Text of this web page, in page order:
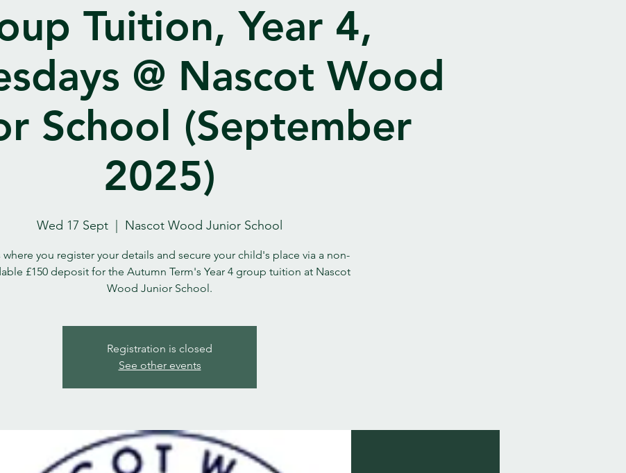
Tuition, Year 4,
@ Nascot Wood
School (September
2025)
Wed 17 Sept Nascot Wood Junior School
where you register your details and secure your child's place via a non-
£150 deposit for the Autumn Term's Year 4 group tuition at Nascot
Wood Junior School.
Registration is closed
See other events